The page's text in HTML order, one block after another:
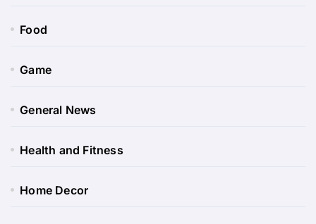
Food
Game
General News
Health and Fitness
Home Decor